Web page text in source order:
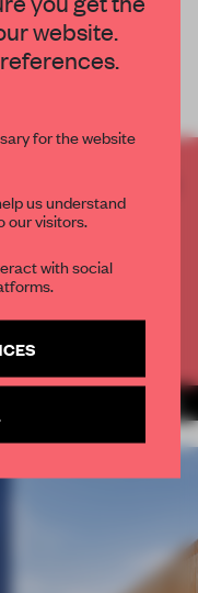
TO READ
website.
for the website
us understand
our visitors.
with social